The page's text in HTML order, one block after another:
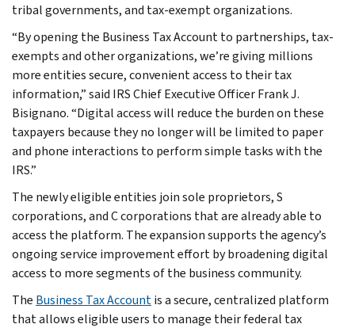
tribal governments, and tax-exempt organizations.
“By opening the Business Tax Account to partnerships, tax-
exempts and other organizations, we’re giving millions
more entities secure, convenient access to their tax
information,” said IRS Chief Executive Officer Frank J.
Bisignano. “Digital access will reduce the burden on these
taxpayers because they no longer will be limited to paper
and phone interactions to perform simple tasks with the
IRS.”
The newly eligible entities join sole proprietors, S
corporations, and C corporations that are already able to
access the platform. The expansion supports the agency’s
ongoing service improvement effort by broadening digital
access to more segments of the business community.
The Business Tax Accountis a secure, centralized platform
that allows eligible users to manage their federal tax